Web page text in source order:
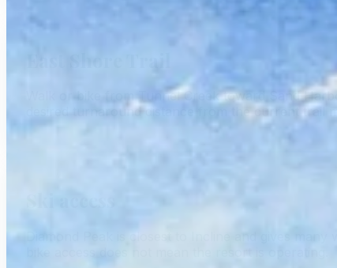
Walk or bike from Tunnel Creek toward Sand
desired turnaround distance from the current trail
bike access does not mean the resort is operating.